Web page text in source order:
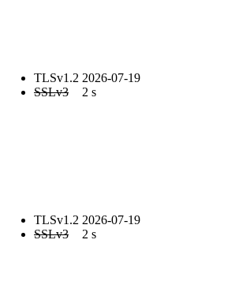
TLSv1.2
SSLv3
2026-07-19
2 s
TLSv1.2
SSLv3
2026-07-19
2 s